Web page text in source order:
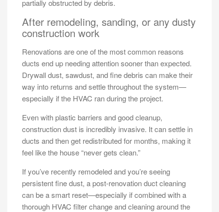
partially obstructed by debris.
After remodeling, sanding, or any dusty
construction work
Renovations are one of the most common reasons
ducts end up needing attention sooner than expected.
Drywall dust, sawdust, and fine debris can make their
way into returns and settle throughout the system—
especially if the HVAC ran during the project.
Even with plastic barriers and good cleanup,
construction dust is incredibly invasive. It can settle in
ducts and then get redistributed for months, making it
feel like the house “never gets clean.”
If you’ve recently remodeled and you’re seeing
persistent fine dust, a post-renovation duct cleaning
can be a smart reset—especially if combined with a
thorough HVAC filter change and cleaning around the